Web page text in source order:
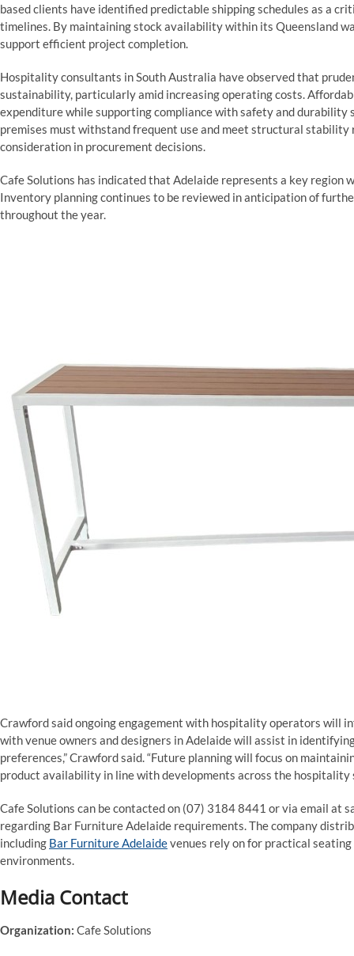
based clients have identified predictable shipping schedules as a
timelines. By maintaining stock availability within its Queensland
support efficient project completion.
Hospitality consultants in South Australia have observed that
sustainability, particularly amid increasing operating costs.
expenditure while supporting compliance with safety and durability
premises must withstand frequent use and meet structural
consideration in procurement decisions.
Cafe Solutions has indicated that Adelaide represents a key
Inventory planning continues to be reviewed in anticipation of
throughout the year.
Crawford said ongoing engagement with hospitality operators will
with venue owners and designers in Adelaide will assist in
preferences,” Crawford said. “Future planning will focus on
product availability in line with developments across the hospitality
Cafe Solutions can be contacted on (07) 3184 8441 or via email at
regarding Bar Furniture Adelaide requirements. The company
including Bar Furniture Adelaidevenues rely on for practical
environments.
Media Contact
Organization: Cafe Solutions